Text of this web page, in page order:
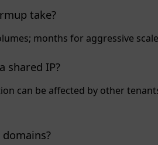
take?
months for aggressive
shared IP?
can be affected by other